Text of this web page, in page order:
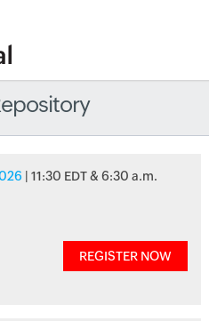
| 11:30 EDT & 6:30 a.m.
REGISTER NOW